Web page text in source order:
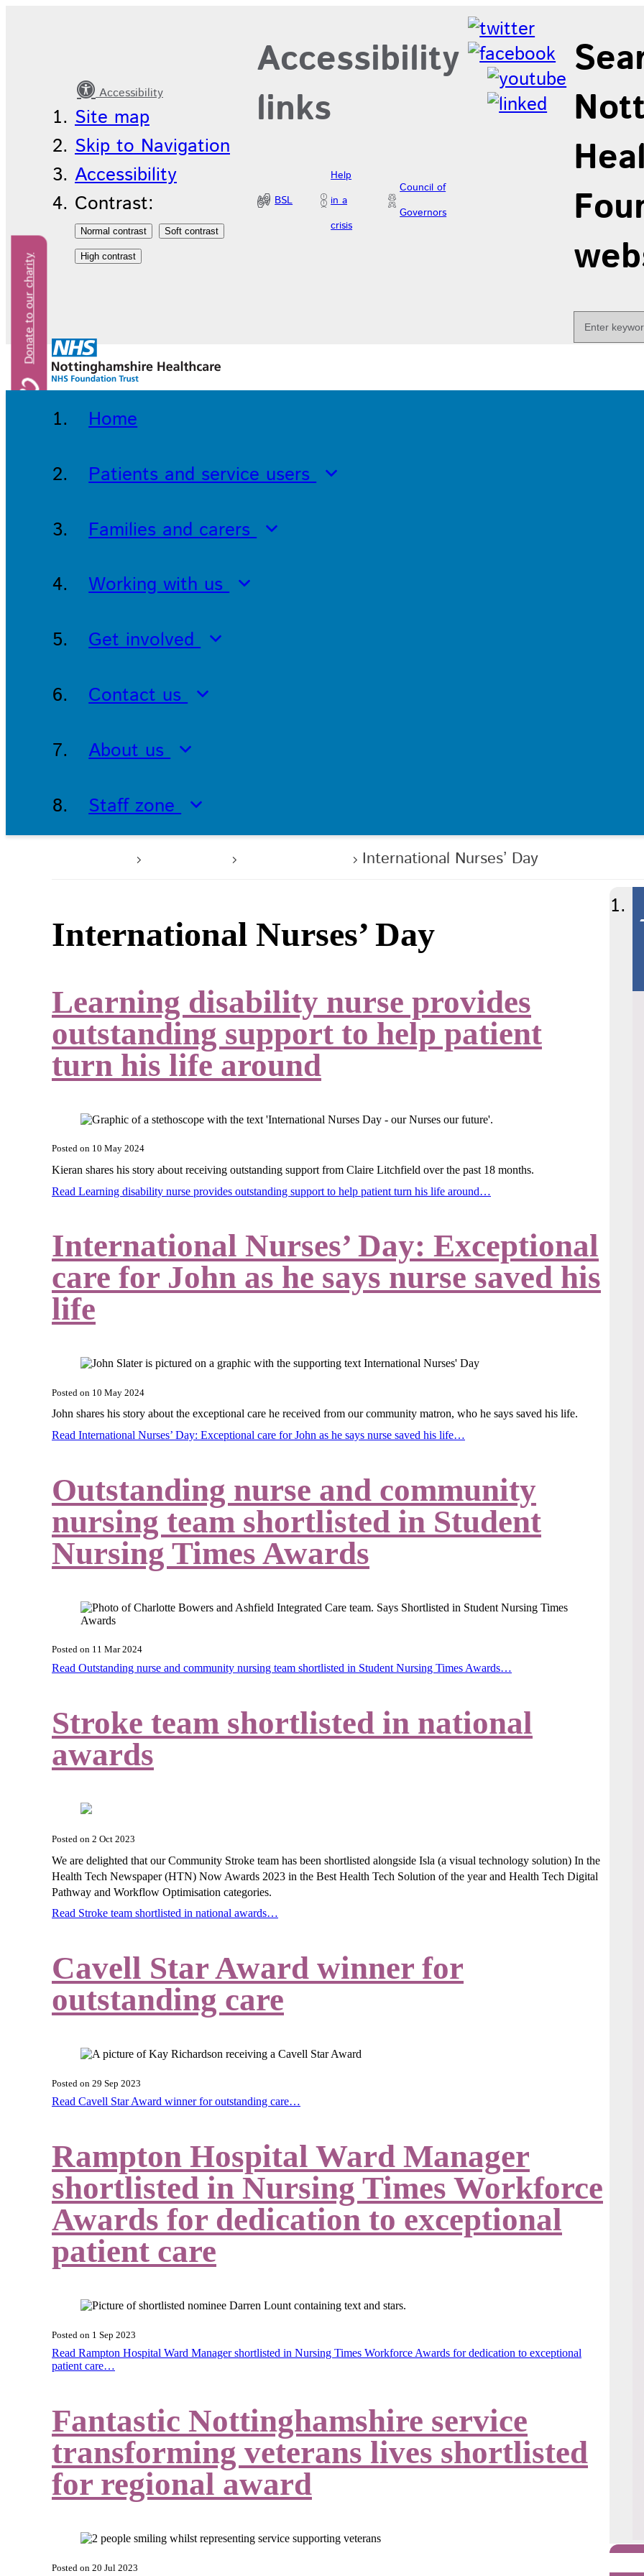
Accessibility
Site map
Skip to Navigation
Accessibility
Contrast:
Donate to our charity
Accessibility
links
BSL
Help
in a
crisis
Council of
Governors
Home
Patients and service users
Families and carers
Working with us
Get involved
Contact us
About us
Staff zone
International Nurses’ Day
International Nurses’ Day
Learning disability nurse provides
outstanding support to help patient
turn his life around
Posted on 10 May 2024
Kieran shares his story about receiving outstanding support from Claire Litchfield over the past 18 months.
Read Learning disability nurse provides outstanding support to help patient turn his life around…
International Nurses’ Day: Exceptional
care for John as he says nurse saved his
life
Posted on 10 May 2024
John shares his story about the exceptional care he received from our community matron, who he says saved his life.
Read International Nurses’ Day: Exceptional care for John as he says nurse saved his life…
Outstanding nurse and community
nursing team shortlisted in Student
Nursing Times Awards
Posted on 11 Mar 2024
Read Outstanding nurse and community nursing team shortlisted in Student Nursing Times Awards…
Stroke team shortlisted in national
awards
Posted on 2 Oct 2023
We are delighted that our Community Stroke team has been shortlisted alongside Isla (a visual technology solution) In the
Health Tech Newspaper (HTN) Now Awards 2023 in the Best Health Tech Solution of the year and Health Tech Digital
Pathway and Workflow Optimisation categories.
Read Stroke team shortlisted in national awards…
Cavell Star Award winner for
outstanding care
Posted on 29 Sep 2023
Read Cavell Star Award winner for outstanding care…
Rampton Hospital Ward Manager
shortlisted in Nursing Times Workforce
Awards for dedication to exceptional
patient care
Posted on 1 Sep 2023
Read Rampton Hospital Ward Manager shortlisted in Nursing Times Workforce Awards for dedication to exceptional
patient care…
Fantastic Nottinghamshire service
transforming veterans lives shortlisted
for regional award
Posted on 20 Jul 2023